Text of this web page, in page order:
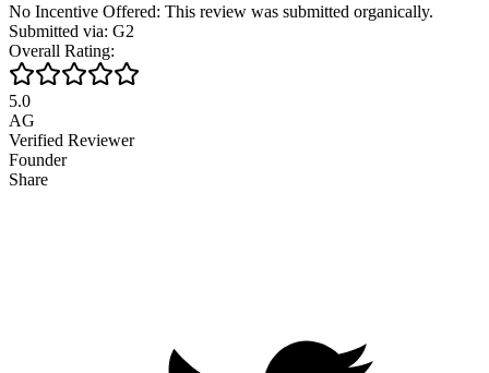
No Incentive Offered: This review was submitted organically.
Submitted via: G2
Overall Rating:
5.0
AG
Verified Reviewer
Founder
Share